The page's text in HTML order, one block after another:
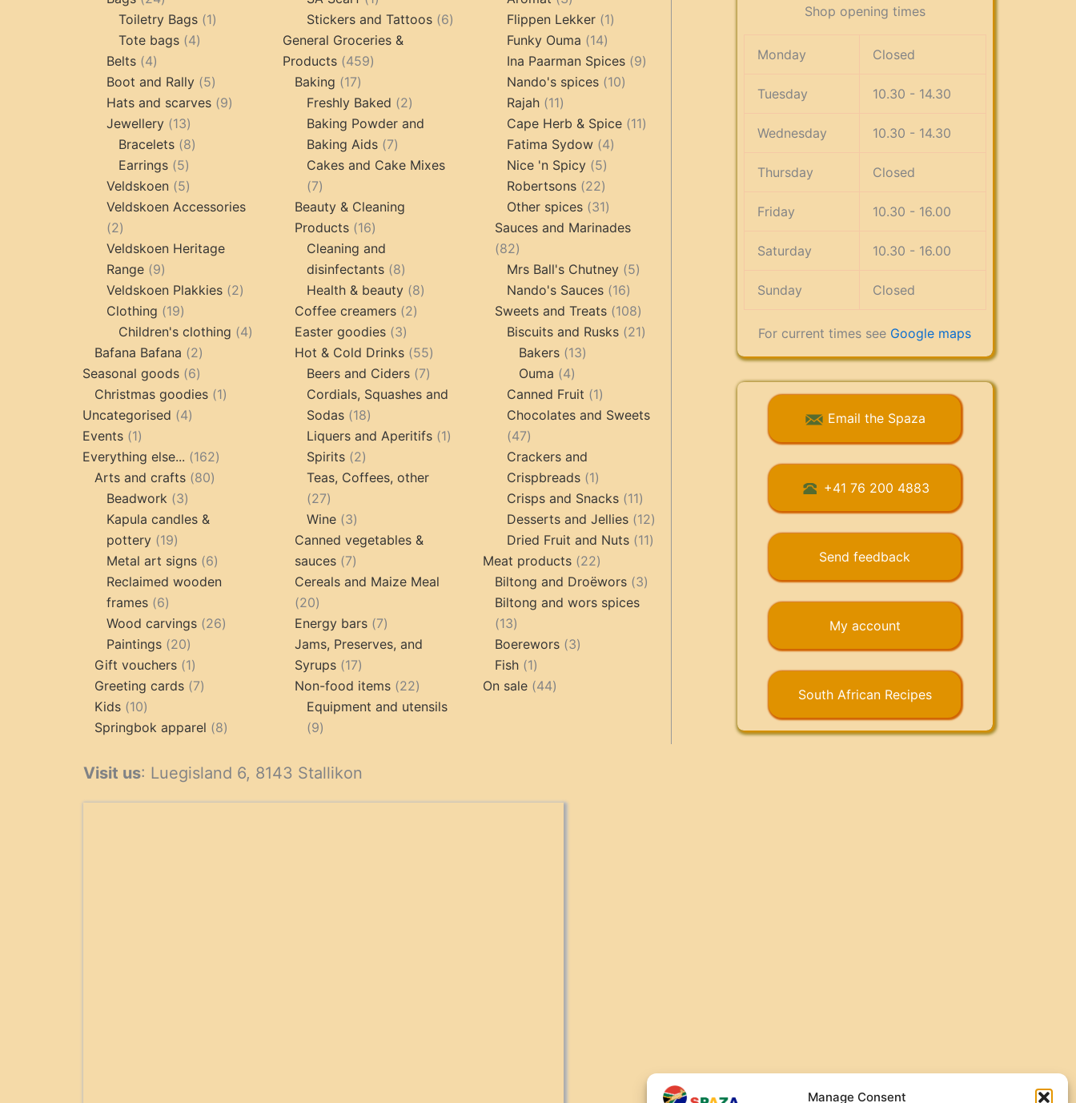
Manage Consent
products
Toiletry Bags 11
Tote bags 44
Belts 44
products
Boot and Rally 55
products
Hats and scarves 99
Jewellery 1313
products
Bracelets 88
Earrings 55
products
Veldskoen 55
products
Veldskoen Accessories
22
products
Veldskoen Heritage
Range 99
products
Veldskoen Plakkies 22
Clothing 1919
products
Children's clothing 44
products
Bafana Bafana 22
products
Seasonal goods 66
products
Christmas goodies 11
Uncategorised 44
Events 11
product
Everything else... 162162
Arts and crafts 8080
Beadwork 33
products
Kapula candles &
pottery 1919
products
Metal art signs 66
products
Reclaimed wooden
frames 66
products
Wood carvings 2626
Paintings 2020
products
Gift vouchers 11
product
Greeting cards 77
Kids 1010
products
Springbok apparel 88
product
Stickers and Tattoos 66
General Groceries &
Products
459459
Baking 1717
products
Freshly Baked 22
products
Baking Powder and
Baking Aids
77
products
Cakes and Cake Mixes
77
products
Beauty & Cleaning
Products
1616
products
Cleaning and
disinfectants
88
products
Health & beauty 88
Coffee creamers 22
Easter goodies 33
products
Hot & Cold Drinks 5555
products
Beers and Ciders 77
products
Cordials, Squashes and
Sodas
1818
products
Liquers and Aperitifs 11
Spirits 22
products
Teas, Coffees, other
2727
products
Wine 33
products
Canned vegetables &
sauces
77
products
Cereals and Maize Meal
2020
products
Energy bars 77
products
Jams, Preserves, and
Syrups
1717
products
Non-food items 2222
products
Equipment and utensils
99
products
Flippen Lekker 11
Funky Ouma 1414
products
Ina Paarman Spices 99
Nando's spices 1010
Rajah 1111
products
Cape Herb & Spice 1111
Fatima Sydow 44
Nice 'n Spicy 55
products
Robertsons 2222
products
Other spices 3131
products
Sauces and Marinades
8282
products
Mrs Ball's Chutney 55
Nando's Sauces 1616
products
Sweets and Treats 108108
products
Biscuits and Rusks 2121
Bakers 1313
Ouma 44
products
Canned Fruit 11
product
Chocolates and Sweets
4747
products
Crackers and
Crispbreads
11
product
Crisps and Snacks 1111
products
Desserts and Jellies 1212
products
Dried Fruit and Nuts 1111
Meat products 2222
products
Biltong and Droëwors 33
Biltong and wors spices
1313
products
Boerewors 33
Fish 11
product
On sale 4444
Visit us: Luegisland 6, 8143 Stallikon
Shop opening times
Monday Closed
Tuesday 10.30 - 14.30
Wednesday 10.30 - 14.30
Thursday Closed
Friday 10.30 - 16.00
Saturday 10.30 - 16.00
Sunday Closed
For current times see Google maps
Email the Spaza
+41 76 200 4883
Send feedback
My account
South African Recipes